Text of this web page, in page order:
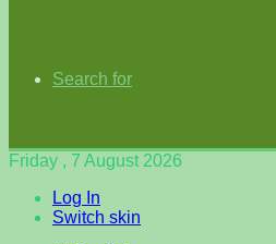
Search for
Friday , 7 August 2026
Log In
Switch skin